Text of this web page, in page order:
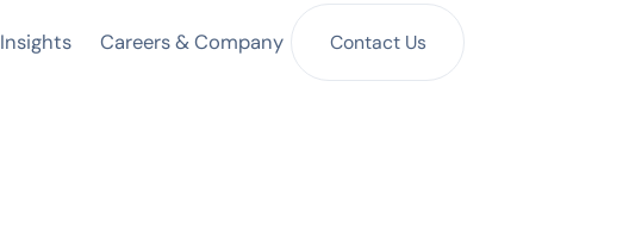
Insights Careers & Company Contact Us